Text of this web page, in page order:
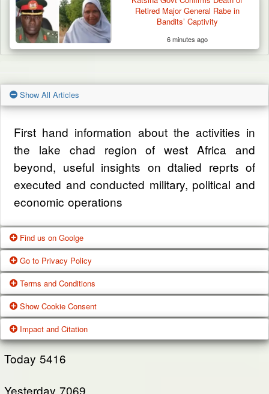
Retired Major General Rabe in
Bandits’ Captivity
6 minutes ago
Show All Articles
First hand information about the activities in
the lake chad region of west Africa and
beyond, useful insights on dtalied reprts of
executed and conducted military, political and
economic operations
Find us on Goolge
Get our office location, servives, articles and
alot more from google search
Google Us
Go to Privacy Policy
One of our main priorities is the privacy of our
visitors. This Privacy Policy document
contains types of information that is collected
and recorded by Zagazola and how we use it.
Terms and Conditions
These Terms of Use constitute a legally
binding agreement made between you,
whether personally or on behalf of an entity
business as Zagazola ("Zagazola," “we," “us,"
Show Cookie Consent
While using Our Service, We may ask You to
provide Us with certain personally identifiable
Impact and Citation
Today 5416
Yesterday 7069